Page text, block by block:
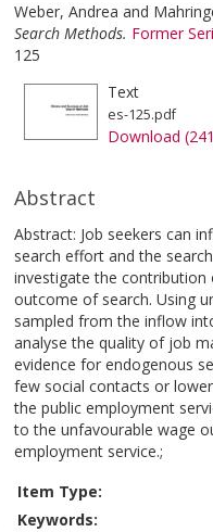
Weber, Andrea and
Search Methods. Former
125
Text
es-125.pdf
Download
Abstract
Abstract: Job seekers can
search effort and the
investigate the
outcome of search. Using
sampled from the inflow
analyse the quality of job
evidence for endogenous
few social contacts or
the public employment
to the unfavourable wage
employment service.;
Item Type:
Keywords: